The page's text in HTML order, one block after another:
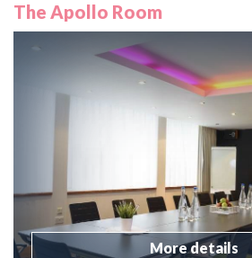
The Apollo Room
More details